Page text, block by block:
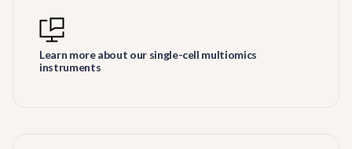
Learn more about our single-cell multiomics
instruments